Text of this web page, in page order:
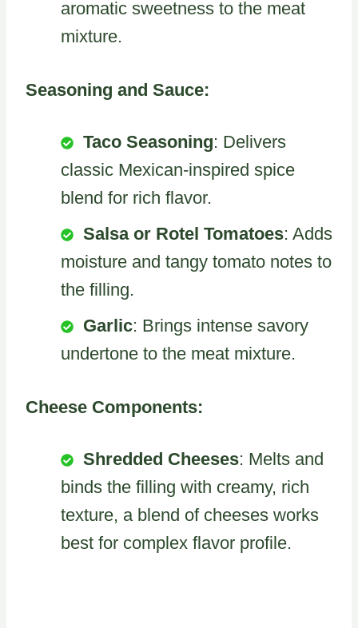
aromatic sweetness to the meat
mixture.
Seasoning and Sauce:
Taco Seasoning: Delivers
classic Mexican-inspired spice
blend for rich flavor.
Salsa or Rotel Tomatoes: Adds
moisture and tangy tomato notes to
the filling.
Garlic: Brings intense savory
undertone to the meat mixture.
Cheese Components:
Shredded Cheeses: Melts and
binds the filling with creamy, rich
texture, a blend of cheeses works
best for complex flavor profile.